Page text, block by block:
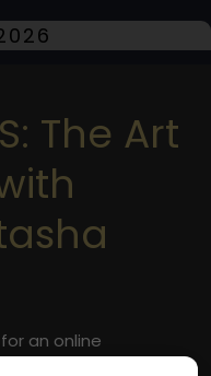
The Art
an online